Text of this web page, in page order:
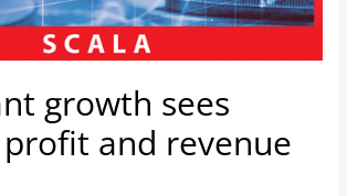
growth sees
profit and revenue